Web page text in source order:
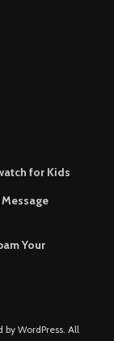
for Kids
Your
WordPress. All